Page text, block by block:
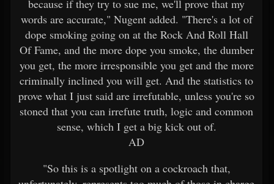
because if they try to sue me, we'll prove that my
words are accurate," Nugent added. "There's a lot of
dope smoking going on at the Rock And Roll Hall
Of Fame, and the more dope you smoke, the dumber
you get, the more irresponsible you get and the more
criminally inclined you will get. And the statistics to
prove what I just said are irrefutable, unless you're so
stoned that you can irrefute truth, logic and common
sense, which I get a big kick out of.
AD
"So this is a spotlight on a cockroach that,